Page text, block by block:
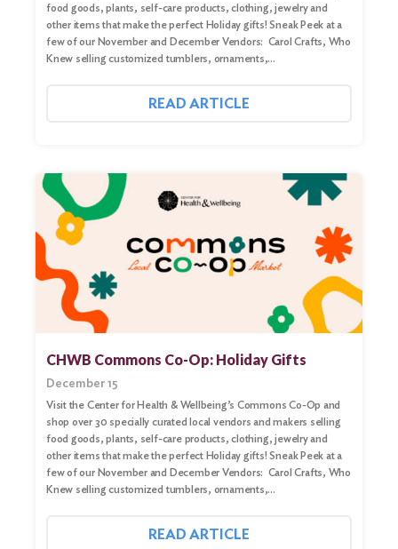
food goods, plants, self-care products, clothing, jewelry and
other items that make the perfect Holiday gifts! Sneak Peek at a
few of our November and December Vendors: Carol Crafts, Who
Knew selling customized tumblers, ornaments,…
READ ARTICLE
CHWB Commons Co-Op: Holiday Gifts
December 15
Visit the Center for Health & Wellbeing’s Commons Co-Op and
shop over 30 specially curated local vendors and makers selling
food goods, plants, self-care products, clothing, jewelry and
other items that make the perfect Holiday gifts! Sneak Peek at a
few of our November and December Vendors: Carol Crafts, Who
Knew selling customized tumblers, ornaments,…
READ ARTICLE